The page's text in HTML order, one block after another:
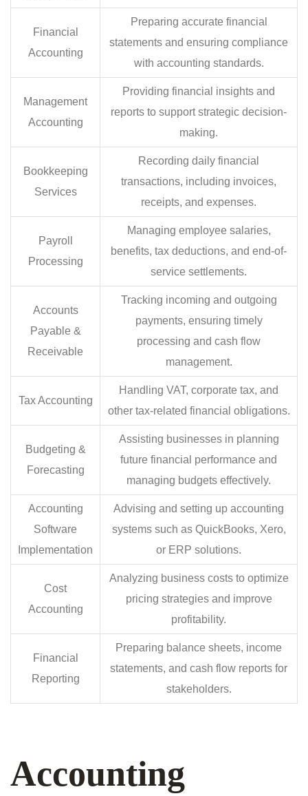
Financial
Accounting
Preparing accurate financial
statements and ensuring compliance
with accounting standards.
Management
Accounting
Providing financial insights and
reports to support strategic decision-
making.
Bookkeeping
Services
Recording daily financial
transactions, including invoices,
receipts, and expenses.
Payroll
Processing
Managing employee salaries,
benefits, tax deductions, and end-of-
service settlements.
Accounts
Payable &
Receivable
Tracking incoming and outgoing
payments, ensuring timely
processing and cash flow
management.
Tax Accounting
Handling VAT, corporate tax, and
other tax-related financial obligations.
Budgeting &
Forecasting
Assisting businesses in planning
future financial performance and
managing budgets effectively.
Accounting
Software
Implementation
Advising and setting up accounting
systems such as QuickBooks, Xero,
or ERP solutions.
Cost
Accounting
Analyzing business costs to optimize
pricing strategies and improve
profitability.
Financial
Reporting
Preparing balance sheets, income
statements, and cash flow reports for
stakeholders.
Accounting